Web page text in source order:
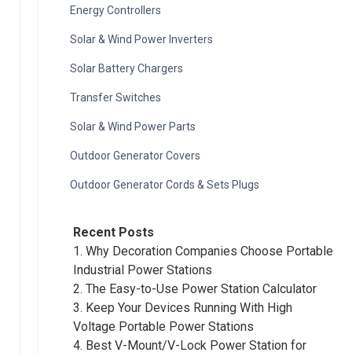
Energy Controllers
Solar & Wind Power Inverters
Solar Battery Chargers
Transfer Switches
Solar & Wind Power Parts
Outdoor Generator Covers
Outdoor Generator Cords & Sets Plugs
Recent Posts
1. Why Decoration Companies Choose Portable
Industrial Power Stations
2. The Easy-to-Use Power Station Calculator
3. Keep Your Devices Running With High
Voltage Portable Power Stations
4. Best V-Mount/V-Lock Power Station for